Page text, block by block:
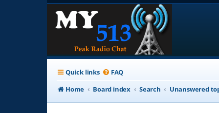
Quick links FAQ
Home
Board index Search Unanswered